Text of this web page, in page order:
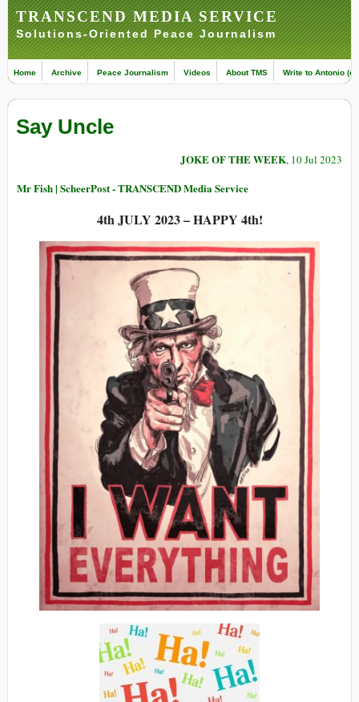
TRANSCEND MEDIA SERVICE
Solutions-Oriented Peace Journalism
Home Archive Peace Journalism Videos About TMS Write to Antonio
Say Uncle
JOKE OF THE WEEK, 10 Jul 2023
Mr Fish | ScheerPost - TRANSCEND Media Service
4th JULY 2023 – HAPPY 4th!